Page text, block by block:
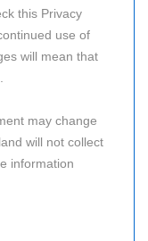
this Privacy
use of
will mean that
may change
will not collect
information